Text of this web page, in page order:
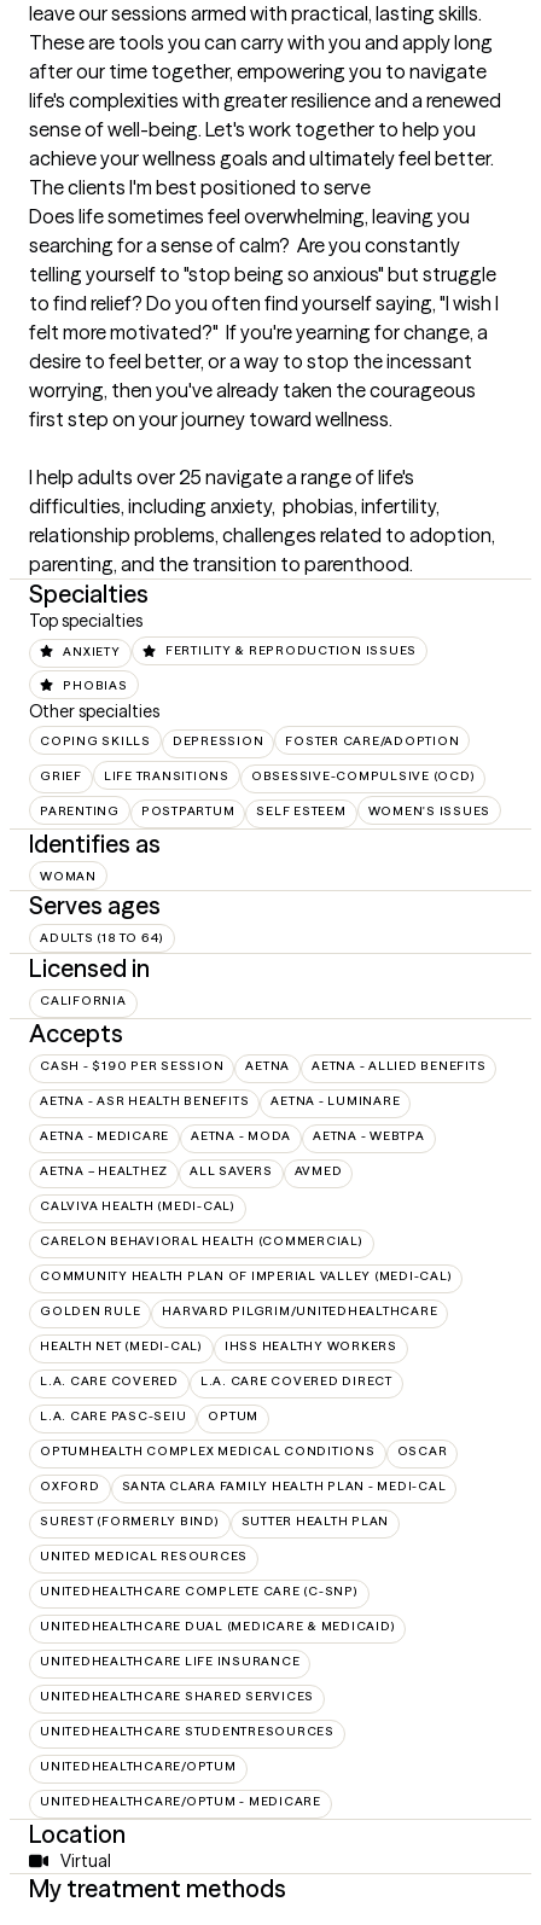
leave our sessions armed with practical, lasting skills.
These are tools you can carry with you and apply long
after our time together, empowering you to navigate
life's complexities with greater resilience and a renewed
sense of well-being. Let's work together to help you
achieve your wellness goals and ultimately feel better.
The clients I'm best positioned to serve
Does life sometimes feel overwhelming, leaving you
searching for a sense of calm? ​ Are you constantly
telling yourself to "stop being so anxious" but struggle
to find relief? Do you often find yourself saying, "I wish I
felt more motivated?"  If you're yearning for change, a
desire to feel better, or a way to stop the incessant
worrying, then you've already taken the courageous
first step on your journey toward wellness.
I help adults over 25 navigate a range of life's
difficulties, including anxiety,  phobias, infertility,
relationship problems, challenges related to adoption,
parenting, and the transition to parenthood.
Specialties
Top specialties
ANXIETY FERTILITY & REPRODUCTION ISSUES
PHOBIAS
Other specialties
COPING SKILLS DEPRESSION FOSTER CARE/ADOPTION
GRIEF LIFE TRANSITIONS OBSESSIVE-COMPULSIVE (OCD)
PARENTING POSTPARTUM SELF ESTEEM WOMEN'S ISSUES
Identifies as
WOMAN
Serves ages
ADULTS (18 TO 64)
Licensed in
CALIFORNIA
Accepts
CASH - $190 PER SESSION AETNA AETNA - ALLIED BENEFITS
AETNA - ASR HEALTH BENEFITS AETNA - LUMINARE
AETNA - MEDICARE AETNA - MODA AETNA - WEBTPA
AETNA – HEALTHEZ ALL SAVERS AVMED
CALVIVA HEALTH (MEDI-CAL)
CARELON BEHAVIORAL HEALTH (COMMERCIAL)
COMMUNITY HEALTH PLAN OF IMPERIAL VALLEY (MEDI-CAL)
GOLDEN RULE HARVARD PILGRIM/UNITEDHEALTHCARE
HEALTH NET (MEDI-CAL) IHSS HEALTHY WORKERS
L.A. CARE COVERED L.A. CARE COVERED DIRECT
L.A. CARE PASC-SEIU OPTUM
OPTUMHEALTH COMPLEX MEDICAL CONDITIONS OSCAR
OXFORD SANTA CLARA FAMILY HEALTH PLAN - MEDI-CAL
SUREST (FORMERLY BIND) SUTTER HEALTH PLAN
UNITED MEDICAL RESOURCES
UNITEDHEALTHCARE COMPLETE CARE (C-SNP)
UNITEDHEALTHCARE DUAL (MEDICARE & MEDICAID)
UNITEDHEALTHCARE LIFE INSURANCE
UNITEDHEALTHCARE SHARED SERVICES
UNITEDHEALTHCARE STUDENTRESOURCES
UNITEDHEALTHCARE/OPTUM
UNITEDHEALTHCARE/OPTUM - MEDICARE
Location
Virtual
My treatment methods